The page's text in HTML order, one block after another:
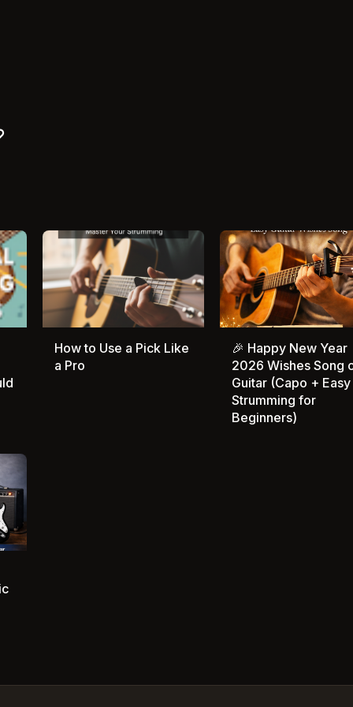
How to Use a Pick Like
a Pro
🎉 Happy New Year
2026 Wishes Song
Guitar (Capo + Easy
Strumming for
Beginners)